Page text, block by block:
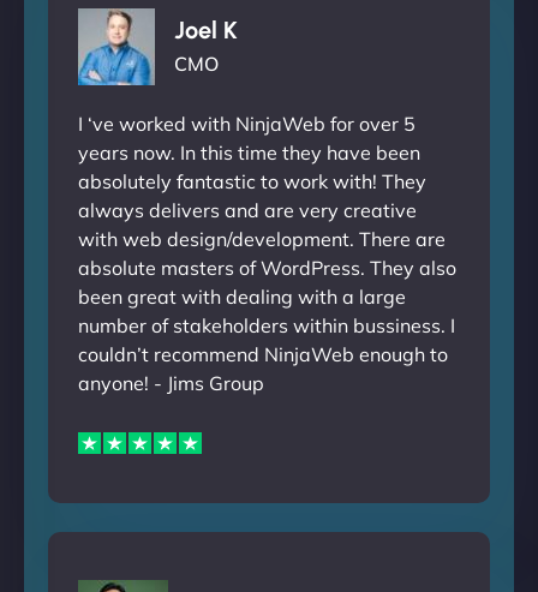
Joel K
CMO
I ‘ve worked with NinjaWeb for over 5
years now. In this time they have been
absolutely fantastic to work with! They
always delivers and are very creative
with web design/development. There are
absolute masters of WordPress. They also
been great with dealing with a large
number of stakeholders within bussiness. I
couldn’t recommend NinjaWeb enough to
anyone! - Jims Group